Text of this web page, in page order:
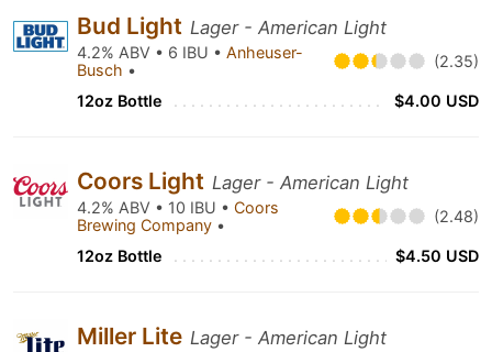
Bud Light Lager - American Light
4.2% ABV • 6 IBU • Anheuser-
Busch • (2.35)
12oz Bottle $4.00 USD
Coors Light Lager - American Light
4.2% ABV • 10 IBU • Coors
Brewing Company • (2.48)
12oz Bottle $4.50 USD
Miller Lite Lager - American Light